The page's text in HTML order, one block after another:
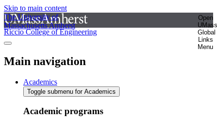
Skip to main content
The University of
Massachusetts Amherst
Open
UMass
Global
Links
Menu
Riccio College of Engineering
Main navigation
Academics
Toggle submenu for Academics
Academic programs